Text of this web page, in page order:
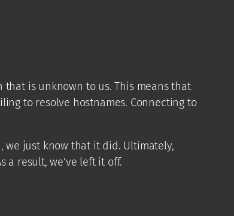
is unknown to us. This means that
to resolve hostnames. Connecting to
we just know that it did. Ultimately,
a result, we’ve left it off.